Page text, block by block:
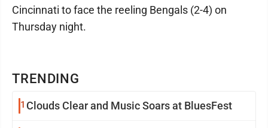
TRENDING
1 Clouds Clear and Music Soars at BluesFest
Cincinnati to face the reeling Bengals (2-4) on
Thursday night.